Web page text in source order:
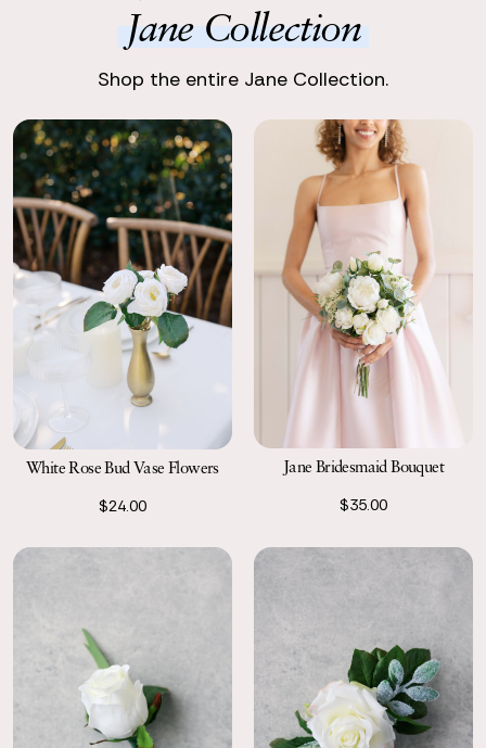
Return with Ease
Return your order to a local FedEx using the pre-paid return
labels the following business day.
Jane Collection
Shop the entire Jane Collection.
White Rose Bud Vase Flowers
$24.00
Jane Bridesmaid Bouquet
$35.00